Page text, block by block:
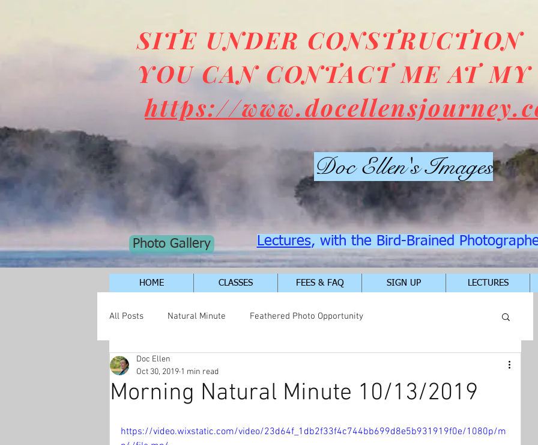
SITE UNDER CONSTRUCTION
YOU CAN CONTACT ME AT MY
https://
Doc Ellen's Images
Lectures, with the Bird-Brained
Photo Gallery
HOME CLASSES FEES & FAQ SIGN UP LECTURES
All Posts Natural Minute Feathered Photo Opportunity
Jordan Lake Neighborhood
Morning Natural Minute 10/13/2019
Doc Ellen
Oct 30, 2019 1 min read
https://video.wixstatic.com/video/23d64f_1db2f33f4c744bb699d8e5b931919f0e/1080p/m